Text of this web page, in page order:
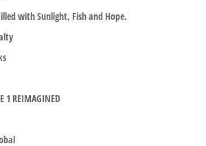
with Sunlight, Fish and Hope.
1 REIMAGINED